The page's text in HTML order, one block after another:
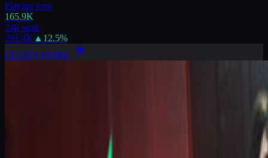
Playing now
165.9K
24h peak
291.4K ▲ 12.5%
LEARN MORE